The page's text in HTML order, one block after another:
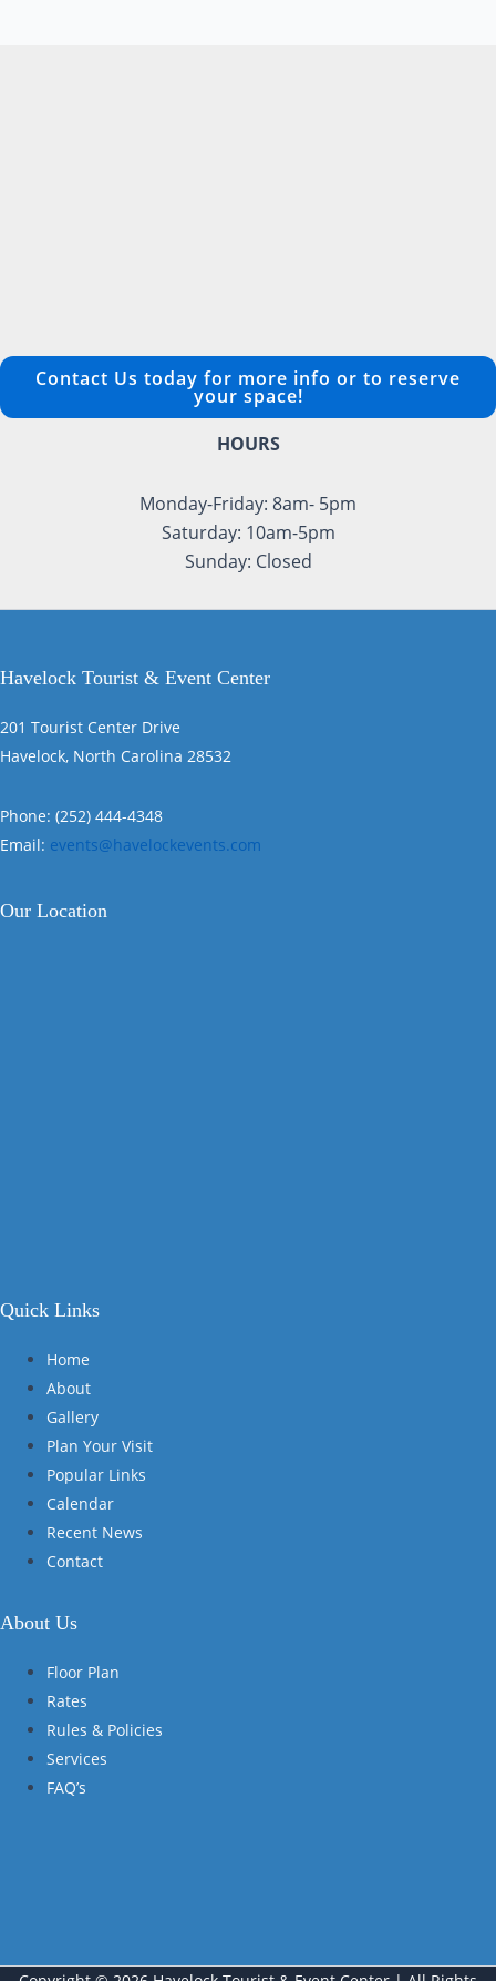
Contact Us today for more info or to reserve
your space!
HOURS
Monday-Friday: 8am- 5pm
Saturday: 10am-5pm
Sunday: Closed
Havelock Tourist & Event Center
201 Tourist Center Drive
Havelock, North Carolina 28532
Phone: (252) 444-4348
Email: events@havelockevents.com
Our Location
Quick Links
Home
About
Gallery
Plan Your Visit
Popular Links
Calendar
Recent News
Contact
About Us
Floor Plan
Rates
Rules & Policies
Services
FAQ’s